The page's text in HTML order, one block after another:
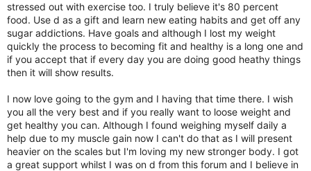
stressed out with exercise too. I truly believe it's 80 percent
food. Use d as a gift and learn new eating habits and get off any
sugar addictions. Have goals and although I lost my weight
quickly the process to becoming fit and healthy is a long one and
if you accept that if every day you are doing good heathy things
then it will show results.
I now love going to the gym and I having that time there. I wish
you all the very best and if you really want to loose weight and
get healthy you can. Although I found weighing myself daily a
help due to my muscle gain now I can't do that as I will present
heavier on the scales but I'm loving my new stronger body. I got
a great support whilst I was on d from this forum and I believe in